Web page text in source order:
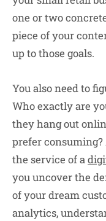
one or two
piece of your
up to those goals.
You also need to
Who exactly are
they hang out
prefer
the service of a
you uncover the
of your dream
analytics,